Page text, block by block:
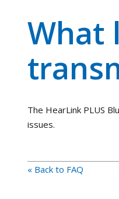
What
The HearLink PLUS
issues.
« Back to FAQ